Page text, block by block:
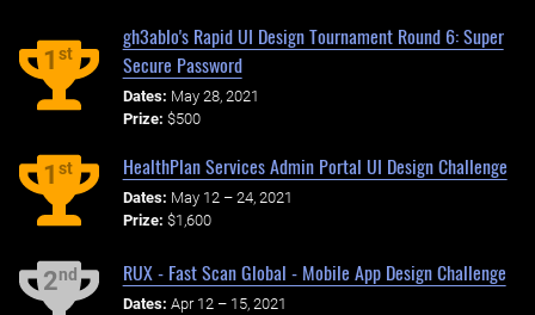
1st
gh3ablo's Rapid UI Design Tournament Round 6: Super
Secure Password
Dates: May 28, 2021
Prize: $500
1st HealthPlan Services Admin Portal UI Design Challenge
Dates: May 12 – 24, 2021
Prize: $1,600
2nd RUX - Fast Scan Global - Mobile App Design Challenge
Dates: Apr 12 – 15, 2021